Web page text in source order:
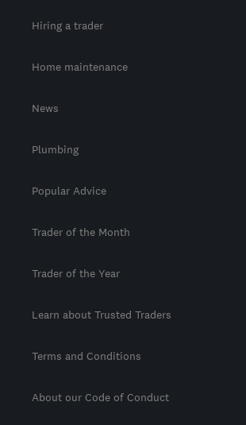
Hiring a trader
Home maintenance
News
Plumbing
Popular Advice
Trader of the Month
Trader of the Year
Learn about Trusted Traders
Terms and Conditions
About our Code of Conduct